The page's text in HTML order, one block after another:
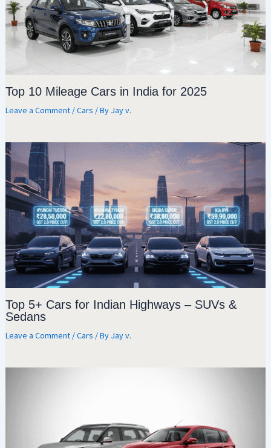
Top 10 Mileage Cars in India for 2025
Leave a Comment /Cars / By Jay v.
Top 5+ Cars for Indian Highways – SUVs &
Sedans
Leave a Comment /Cars / By Jay v.